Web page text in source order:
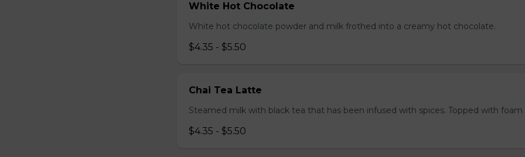
White Hot Chocolate
White hot chocolate powder and milk frothed into a creamy hot chocolate.
$4.35 - $5.50
Chai Tea Latte
Steamed milk with black tea that has been infused with spices. Topped with foam
$4.35 - $5.50